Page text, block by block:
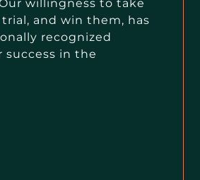
willingness to take
trial, and win them, has
recognized
in the